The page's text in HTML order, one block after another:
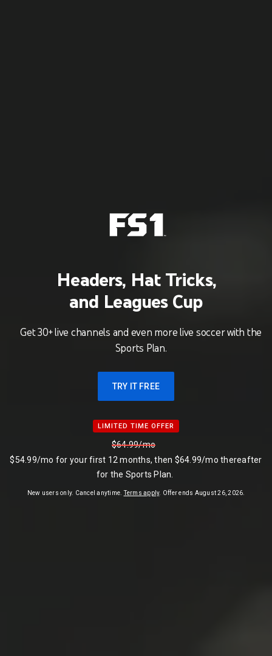
Headers, Hat Tricks,
and Leagues Cup
Get 30+ live channels and even more live soccer with the
Sports Plan.
TRY IT FREE
LIMITED TIME OFFER
LIMITED TIME OFFER
$64.99/mo
$54.99/mo for your first 12 months, then $64.99/mo thereafter
for the Sports Plan.
$54.99 per month
New users only. Cancel anytime. Terms apply. Offer ends August 26, 2026.